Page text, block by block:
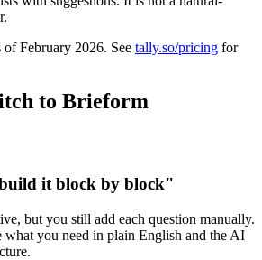
February 2026. See tally.so/pricing for
to Brieform
it block by block"
but you still add each question manually.
you need in plain English and the AI